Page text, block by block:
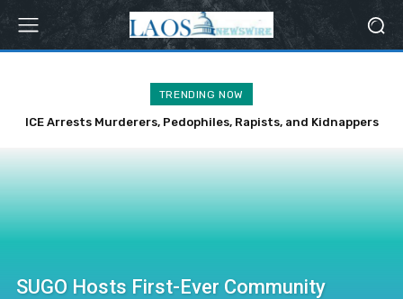
TRENDING NOW
ICE Arrests Murderers, Pedophiles, Rapists, and Kidnappers
SUGO Hosts First-Ever Community